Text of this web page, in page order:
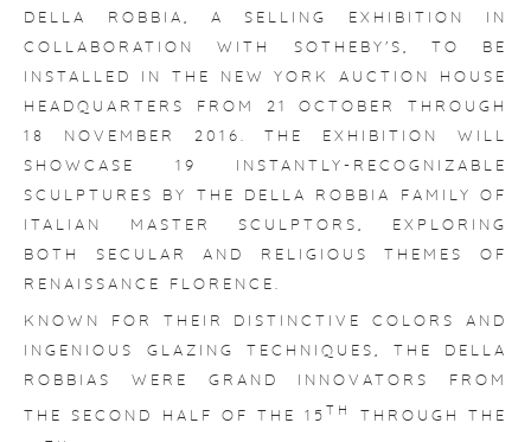
DELLA ROBBIA , A SELLING EXHIBITION IN
COLLABORATION WITH SOTHEBY'S, TO BE
INSTALLED IN THE NEW YORK AUCTION HOUSE
HEADQUARTERS FROM 21 OCTOBER THROUGH
18 NOVEMBER 2016. THE EXHIBITION WILL
SHOWCASE 19 INSTANTLY-RECOGNIZABLE
SCULPTURES BY THE DELLA ROBBIA FAMILY OF
ITALIAN MASTER SCULPTORS, EXPLORING
BOTH SECULAR AND RELIGIOUS THEMES OF
RENAISSANCE FLORENCE.
KNOWN FOR THEIR DISTINCTIVE COLORS AND
INGENIOUS GLAZING TECHNIQUES, THE DELLA
ROBBIAS WERE GRAND INNOVATORS FROM
THE SECOND HALF OF THE 15 TH THROUGH THE